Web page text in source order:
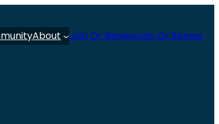
About Join Or RenewJoin Or Renew